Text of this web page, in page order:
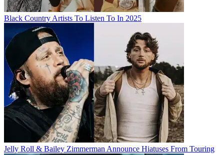
Black Country Artists To Listen To In 2025
Jelly Roll & Bailey Zimmerman Announce Hiatuses From Touring